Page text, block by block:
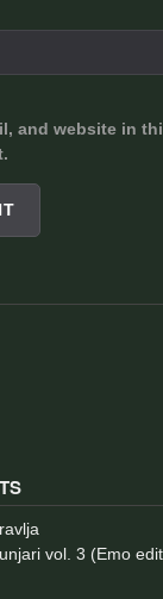
and website in
vol. 3 (Emo